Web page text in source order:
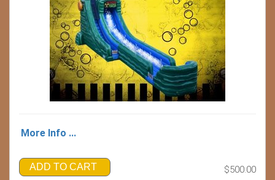
More Info ...
ADD TO CART $500.00